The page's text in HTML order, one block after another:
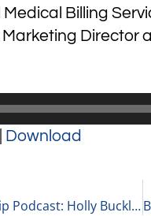
Billing
Director
Download
Becker Group Women’s Leadership Podcast: Holly Buckley Gives Advice to Businesses During the Pandemic